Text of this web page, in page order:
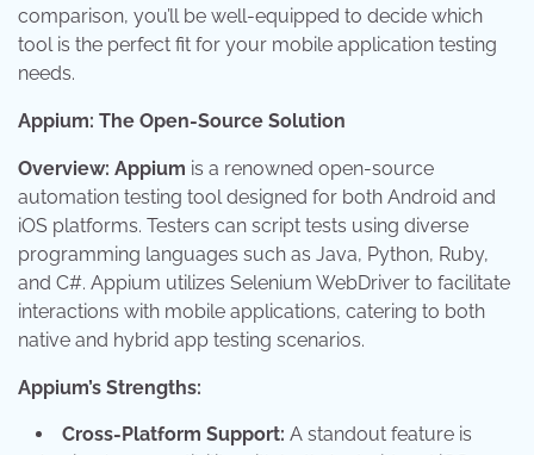
comparison, you’ll be well-equipped to decide which
tool is the perfect fit for your mobile application testing
needs.
Appium: The Open-Source Solution
Overview: Appium is a renowned open-source
automation testing tool designed for both Android and
iOS platforms. Testers can script tests using diverse
programming languages such as Java, Python, Ruby,
and C#. Appium utilizes Selenium WebDriver to facilitate
interactions with mobile applications, catering to both
native and hybrid app testing scenarios.
Appium’s Strengths:
Cross-Platform Support: A standout feature is